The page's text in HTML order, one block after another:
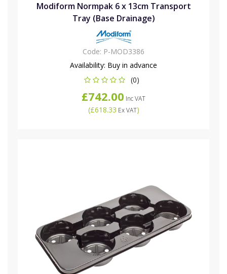
Modiform Normpak 6 x 13cm Transport
Tray (Base Drainage)
Code: P-MOD3386
Availability: Buy in advance
(0)
£742.00 Inc VAT
(£618.33 Ex VAT)